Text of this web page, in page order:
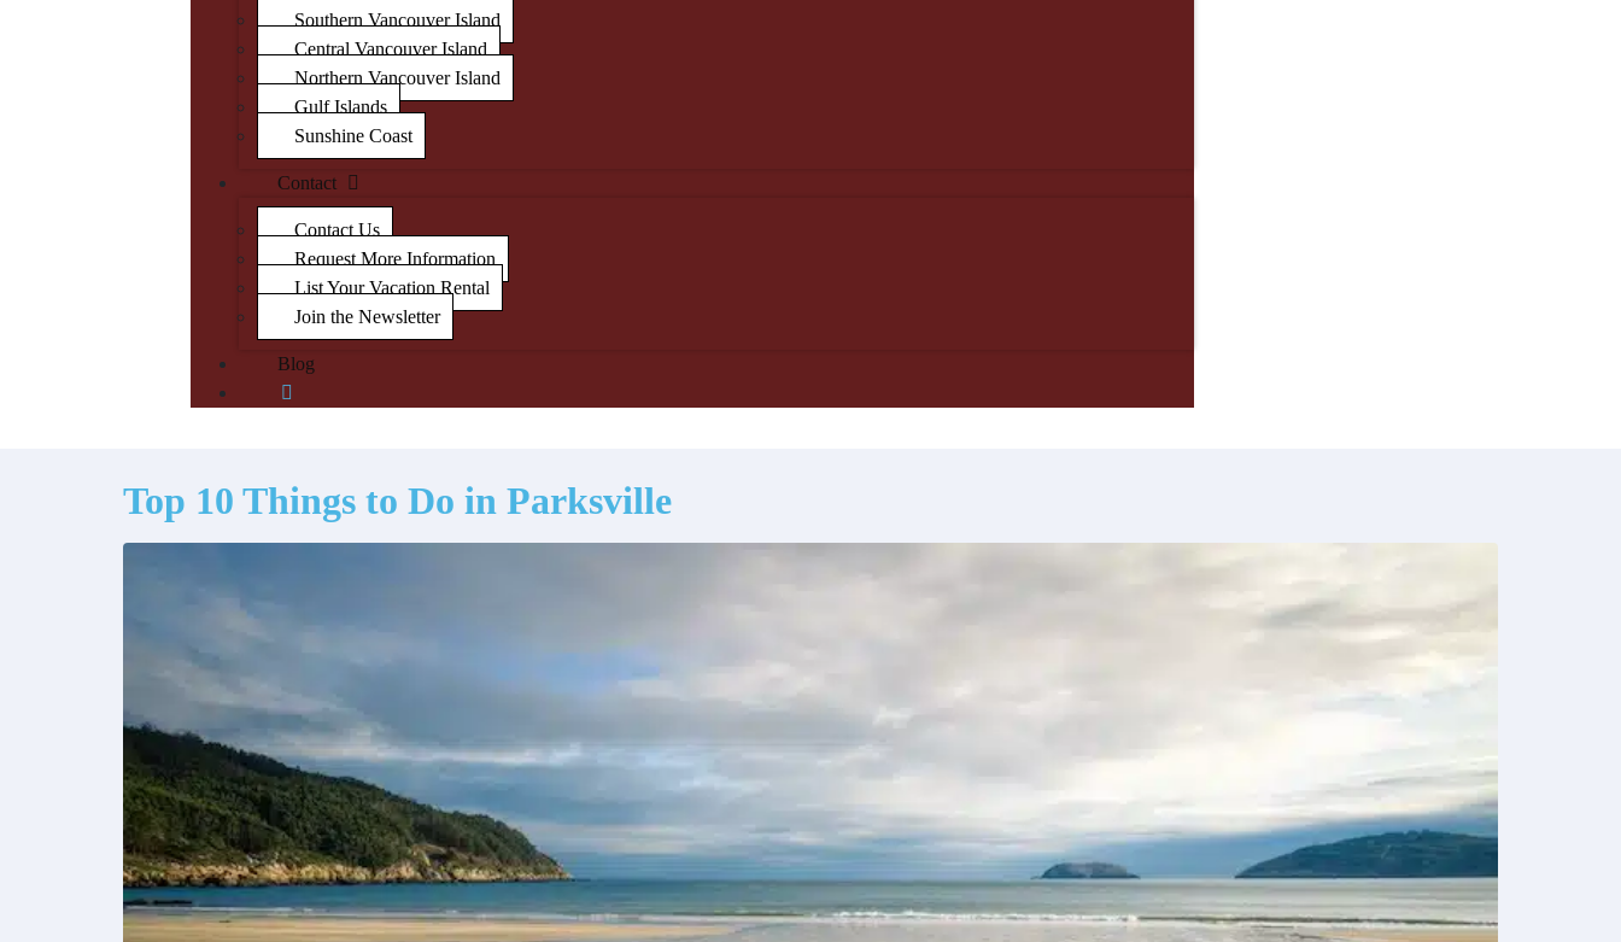
Southern Vancouver Island
Central Vancouver Island
Northern Vancouver Island
Gulf Islands
Sunshine Coast
Contact
Contact Us
Request More Information
List Your Vacation Rental
Join the Newsletter
Blog
Top 10 Things to Do in Parksville